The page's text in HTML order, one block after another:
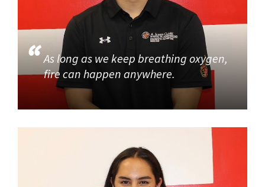
As long as we keep breathing oxygen,
fire can happen anywhere.